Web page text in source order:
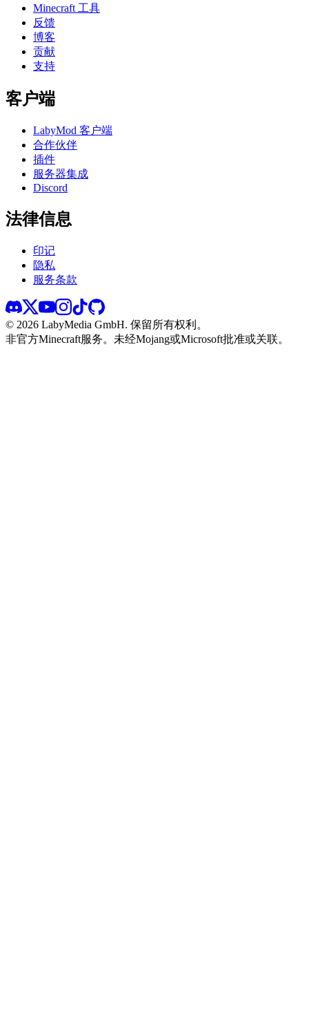
Minecraft 工具
反馈
博客
贡献
支持
客户端
LabyMod 客户端
合作伙伴
插件
服务器集成
Discord
法律信息
印记
隐私
服务条款
© 2026 LabyMedia GmbH. 保留所有权利。
非官方Minecraft服务。未经Mojang或Microsoft批准或关联。